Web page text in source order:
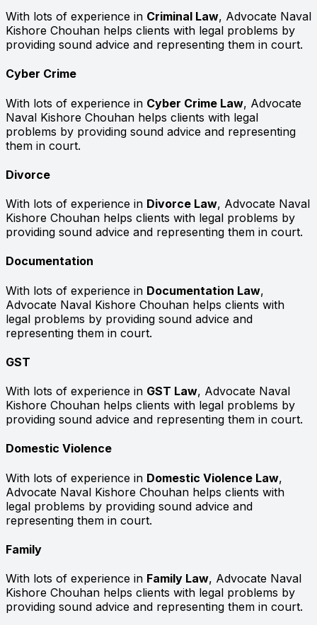
With lots of experience in Criminal Law, Advocate Naval
Kishore Chouhan helps clients with legal problems by
providing sound advice and representing them in court.
Cyber Crime
With lots of experience in Cyber Crime Law, Advocate
Naval Kishore Chouhan helps clients with legal
problems by providing sound advice and representing
them in court.
Divorce
With lots of experience in Divorce Law, Advocate Naval
Kishore Chouhan helps clients with legal problems by
providing sound advice and representing them in court.
Documentation
With lots of experience in Documentation Law,
Advocate Naval Kishore Chouhan helps clients with
legal problems by providing sound advice and
representing them in court.
GST
With lots of experience in GST Law, Advocate Naval
Kishore Chouhan helps clients with legal problems by
providing sound advice and representing them in court.
Domestic Violence
With lots of experience in Domestic Violence Law,
Advocate Naval Kishore Chouhan helps clients with
legal problems by providing sound advice and
representing them in court.
Family
With lots of experience in Family Law, Advocate Naval
Kishore Chouhan helps clients with legal problems by
providing sound advice and representing them in court.